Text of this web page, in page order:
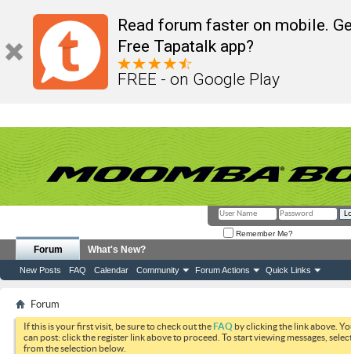
Read forum faster on mobile.
Free Tapatalk app?
FREE - on Google Play
Remember Me?
Forum
New Posts FAQ Calendar Community Forum Actions Quick Links
What's New?
Forum
If this is your first visit, be sure to check out theFAQ by clicking the link above.
can post: click the register link above to proceed. To start viewing messages,
from the selection below.